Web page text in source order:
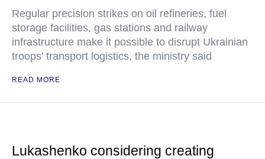
Regular precision strikes on oil refineries, fuel
storage facilities, gas stations and railway
infrastructure make it possible to disrupt Ukrainian
troops’ transport logistics, the ministry said
READ MORE
Lukashenko considering creating